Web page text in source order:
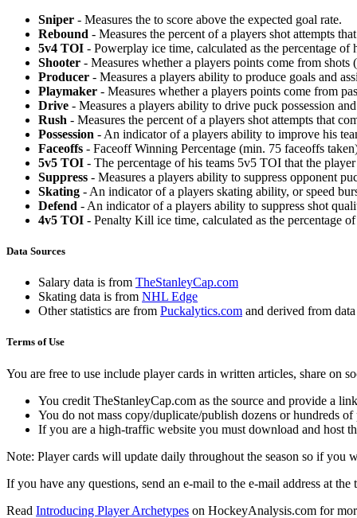
Sniper - Measures the to score above the expected goal rate.
Rebound - Measures the percent of a players shot attempts
5v4 TOI - Powerplay ice time, calculated as the percentage
Shooter - Measures whether a players points come from shots
Producer - Measures a players ability to produce goals and
Playmaker - Measures whether a players points come from
Drive - Measures a players ability to drive puck possession
Rush - Measures the percent of a players shot attempts that
Possession - An indicator of a players ability to improve his
Faceoffs - Faceoff Winning Percentage (min. 75 faceoffs
5v5 TOI - The percentage of his teams 5v5 TOI that the
Suppress - Measures a players ability to suppress opponent
Skating - An indicator of a players skating ability, or speed
Defend - An indicator of a players ability to suppress shot
4v5 TOI - Penalty Kill ice time, calculated as the percentage
Data Sources
Salary data is from TheStanleyCap.com
Skating data is from NHL Edge
Other statistics are from Puckalytics.com and derived from
Terms of Use
You are free to use include player cards in written articles, share on
You credit TheStanleyCap.com as the source and provide a
You do not mass copy/duplicate/publish dozens or hundreds
If you are a high-traffic website you must download and host
Note: Player cards will update daily throughout the season so if you
If you have any questions, send an e-mail to the e-mail address at the
Read Introducing Player Archetypes on HockeyAnalysis.com for